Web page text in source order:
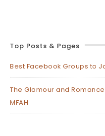
Top Posts & Pages
Best Facebook Groups to
The Glamour and
MFAH